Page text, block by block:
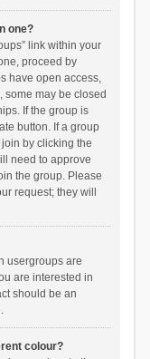
one?
link within your
proceed by
have open access,
some may be closed
If the group is
button. If a group
by clicking the
need to approve
the group. Please
request; they will
usergroups are
are interested in
should be an
colour?